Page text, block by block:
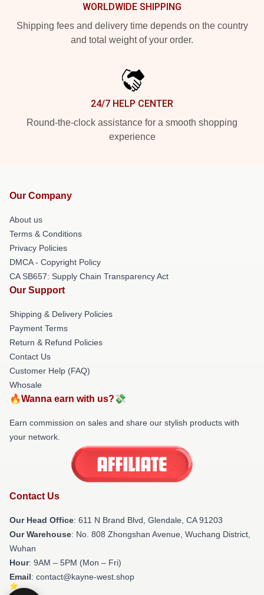
WORLDWIDE SHIPPING
Shipping fees and delivery time depends on the country
and total weight of your order.
24/7 HELP CENTER
Round-the-clock assistance for a smooth shopping
experience
Our Company
About us
Terms & Conditions
Privacy Policies
DMCA - Copyright Policy
CA SB657: Supply Chain Transparency Act
Our Support
Shipping & Delivery Policies
Payment Terms
Return & Refund Policies
Contact Us
Customer Help (FAQ)
Whosale
🔥Wanna earn with us?💸
Earn commission on sales and share our stylish products with
your network.
Contact Us
Our Head Office: 611 N Brand Blvd, Glendale, CA 91203
Our Warehouse: No. 808 Zhongshan Avenue, Wuchang District,
Wuhan
Hour: 9AM – 5PM (Mon – Fri)
Email: contact@kayne-west.shop